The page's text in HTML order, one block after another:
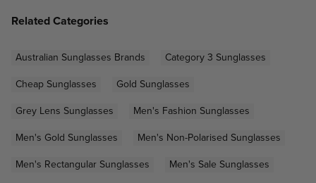
Related Categories
Australian Sunglasses Brands
Category 3 Sunglasses
Cheap Sunglasses
Gold Sunglasses
Grey Lens Sunglasses
Men's Fashion Sunglasses
Men's Gold Sunglasses
Men's Non-Polarised Sunglasses
Men's Rectangular Sunglasses
Men's Sale Sunglasses